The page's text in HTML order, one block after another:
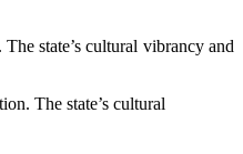
state’s cultural vibrancy and
The state’s cultural